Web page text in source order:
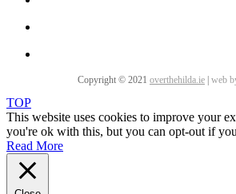
Copyright © 2021 overthehilda.ie web
TOP
This website uses cookies to improve your
you're ok with this, but you can opt-out if
Read More